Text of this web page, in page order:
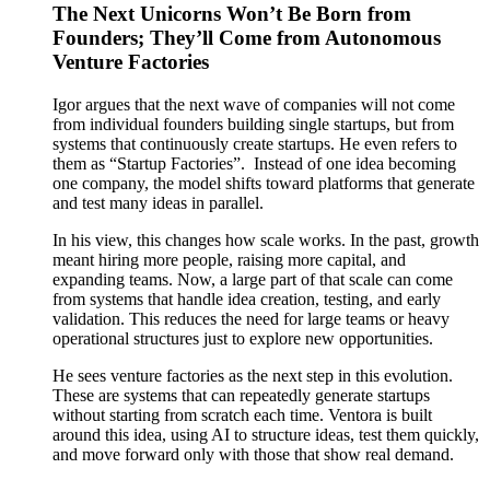
The Next Unicorns Won’t Be Born from
Founders; They’ll Come from Autonomous
Venture Factories
Igor argues that the next wave of companies will not come
from individual founders building single startups, but from
systems that continuously create startups. He even refers to
them as “Startup Factories”. Instead of one idea becoming
one company, the model shifts toward platforms that generate
and test many ideas in parallel.
In his view, this changes how scale works. In the past, growth
meant hiring more people, raising more capital, and
expanding teams. Now, a large part of that scale can come
from systems that handle idea creation, testing, and early
validation. This reduces the need for large teams or heavy
operational structures just to explore new opportunities.
He sees venture factories as the next step in this evolution.
These are systems that can repeatedly generate startups
without starting from scratch each time. Ventora is built
around this idea, using AI to structure ideas, test them quickly,
and move forward only with those that show real demand.